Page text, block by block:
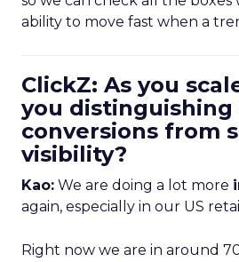
ability to move fast when a
ClickZ: As you
you
conversions from
visibility?
Kao: We are doing a lot more
again, especially in our US
Right now we are in around